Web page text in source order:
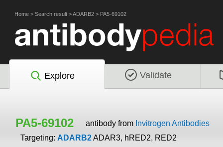
Home > Search result >ADARB2 > PA5-69102
Explore Validate
PA5-69102 antibody from Invitrogen Antibodies
Targeting: ADARB2ADAR3, hRED2, RED2